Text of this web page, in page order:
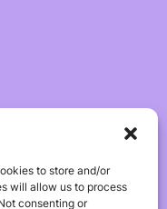
to store and/or
will allow us to process
consenting or